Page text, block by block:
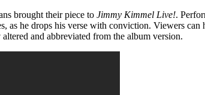
brought their piece to Jimmy Kimmel Live!.
he drops his verse with conviction. Viewers
and abbreviated from the album version.